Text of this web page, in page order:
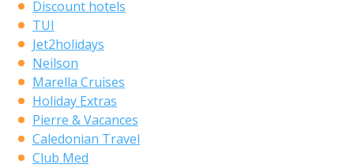
Discount hotels
TUI
Jet2holidays
Neilson
Marella Cruises
Holiday Extras
Pierre & Vacances
Caledonian Travel
Club Med